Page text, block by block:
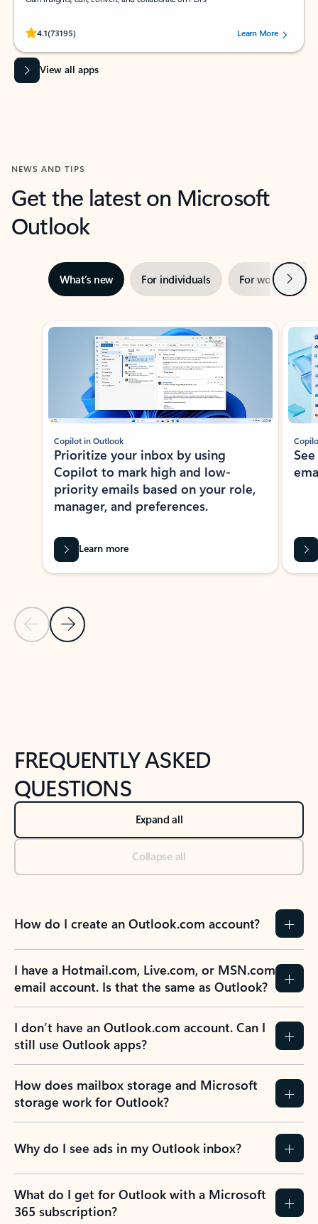
4.1(73195)
Rated (#=ratingAverage#) stars out of 5 stars, by 73195 users.Learn More
View all apps
NEWS AND TIPS
Get the latest on Microsoft
Outlook
What’s new For individuals For work Next
Showing slide 1 of 3
Previous Slide
Next Slide
Copilot in Outlook
Prioritize your inbox by using
Copilot to mark high and low-
priority emails based on your role,
manager, and preferences.
Learn more
FREQUENTLY ASKED
QUESTIONS
Expand all
Collapse all
How do I create an Outlook.com account?
I have a Hotmail.com, Live.com, or MSN.com
email account. Is that the same as Outlook?
I don’t have an Outlook.com account. Can I
still use Outlook apps?
How does mailbox storage and Microsoft
storage work for Outlook?
Why do I see ads in my Outlook inbox?
What do I get for Outlook with a Microsoft
365 subscription?